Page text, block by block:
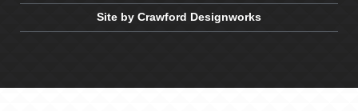
Site by Crawford Designworks